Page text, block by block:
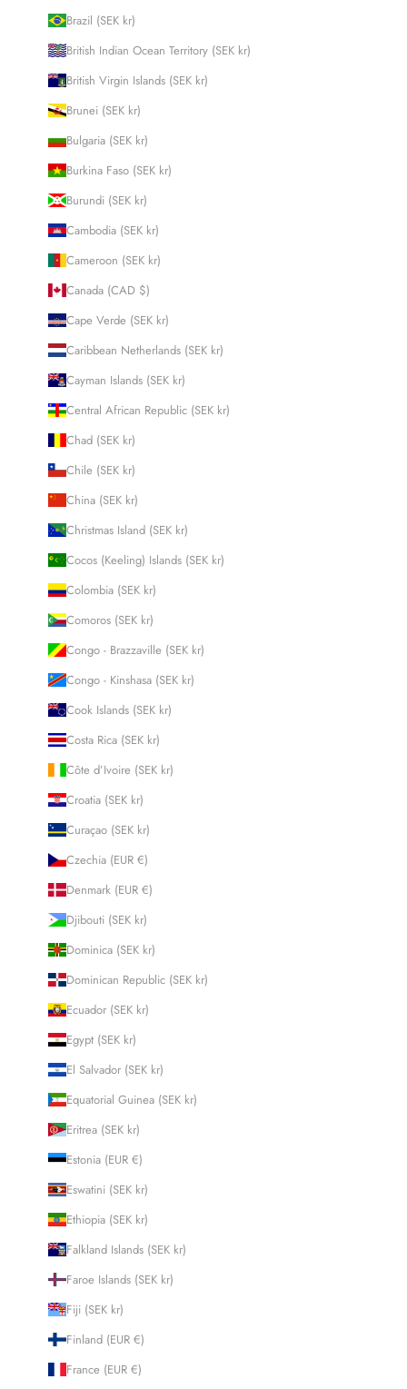
Brazil (SEK kr)
British Indian Ocean Territory (SEK kr)
British Virgin Islands (SEK kr)
Brunei (SEK kr)
Bulgaria (SEK kr)
Burkina Faso (SEK kr)
Burundi (SEK kr)
Cambodia (SEK kr)
Cameroon (SEK kr)
Canada (CAD $)
Cape Verde (SEK kr)
Caribbean Netherlands (SEK kr)
Cayman Islands (SEK kr)
Central African Republic (SEK kr)
Chad (SEK kr)
Chile (SEK kr)
China (SEK kr)
Christmas Island (SEK kr)
Cocos (Keeling) Islands (SEK kr)
Colombia (SEK kr)
Comoros (SEK kr)
Congo - Brazzaville (SEK kr)
Congo - Kinshasa (SEK kr)
Cook Islands (SEK kr)
Costa Rica (SEK kr)
Côte d’Ivoire (SEK kr)
Croatia (SEK kr)
Curaçao (SEK kr)
Czechia (EUR €)
Denmark (EUR €)
Djibouti (SEK kr)
Dominica (SEK kr)
Dominican Republic (SEK kr)
Ecuador (SEK kr)
Egypt (SEK kr)
El Salvador (SEK kr)
Equatorial Guinea (SEK kr)
Eritrea (SEK kr)
Estonia (EUR €)
Eswatini (SEK kr)
Ethiopia (SEK kr)
Falkland Islands (SEK kr)
Faroe Islands (SEK kr)
Fiji (SEK kr)
Finland (EUR €)
France (EUR €)